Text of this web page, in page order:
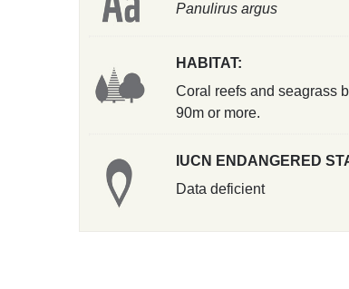
Panulirus argus
HABITAT:
Coral reefs and seagrass
90m or more.
IUCN ENDANGERED
Data deficient